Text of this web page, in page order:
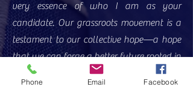
very essence of who I am as your
candidate. Our grassroots movement is a
testament to our collective hope—a hope
that we can forge a better future rooted in
common sense, compassion, and integrity.
Phone Email Facebook